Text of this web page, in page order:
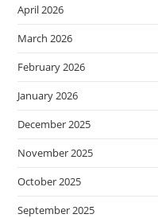
April 2026
March 2026
February 2026
January 2026
December 2025
November 2025
October 2025
September 2025